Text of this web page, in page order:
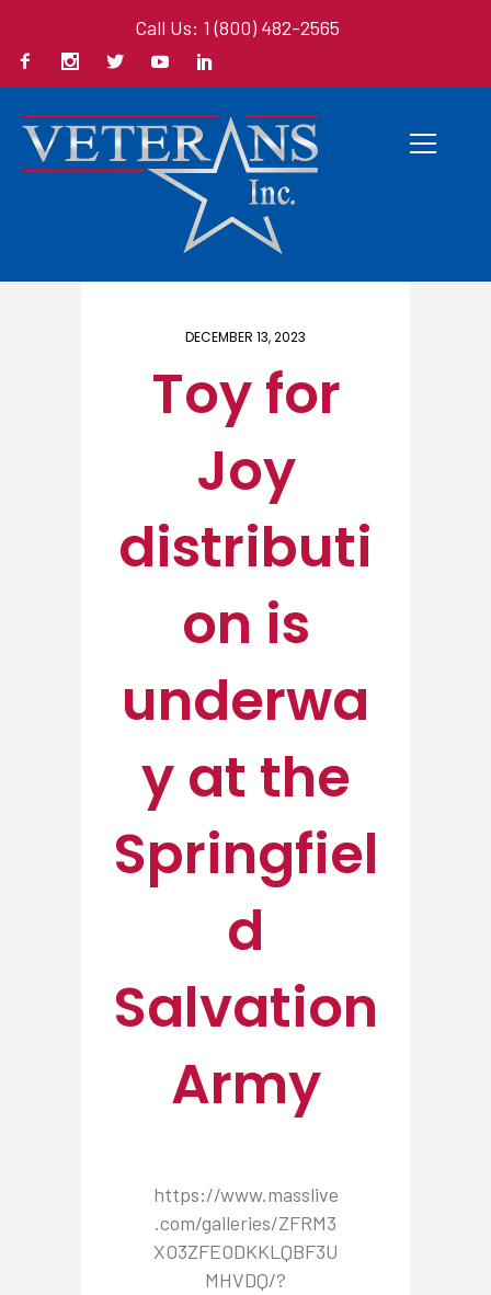
Call Us: 1 (800) 482-2565
DECEMBER 13, 2023
Toy for
Joy
distributi
on is
underwa
y at the
Springfiel
d
Salvation
Army
https://www.masslive
.com/galleries/ZFRM3
XO3ZFEODKKLQBF3U
MHVDQ/?